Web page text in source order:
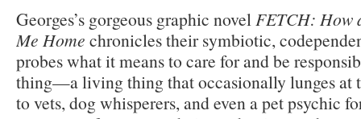
Georges’s gorgeous graphic novel FETCH: How
Me Home chronicles their symbiotic,
probes what it means to care for and be
thing—a living thing that occasionally lunges at
to vets, dog whisperers, and even a pet psychic